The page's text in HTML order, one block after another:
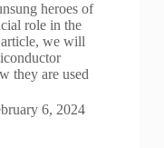
heroes of
role in the
article, we will
they are used
6, 2024